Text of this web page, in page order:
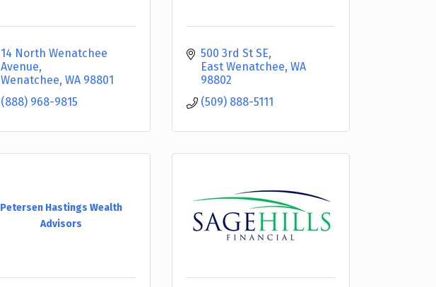
14 North Wenatchee
Avenue
Wenatchee WA 98801
(888) 968-9815
500 3rd St SE
East Wenatchee WA
98802
(509) 888-5111
Petersen Hastings Wealth
Advisors